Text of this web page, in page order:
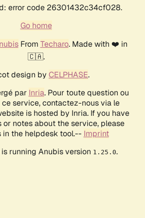
error code 26301432c34cf028.
Go home
From Techaro. Made with ❤️ in
🇨🇦.
design by CELPHASE.
par Inria. Pour toute question ou
ce service, contactez-nous via le
is hosted by Inria. If you have
or notes about the service, please
in the helpdesk tool.-- Imprint
running Anubis version 1.25.0.